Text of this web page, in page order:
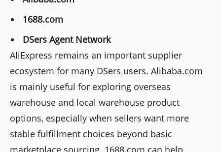
1688.com
DSers Agent Network
AliExpress remains an important supplier
ecosystem for many DSers users. Alibaba.com
is mainly useful for exploring overseas
warehouse and local warehouse product
options, especially when sellers want more
stable fulfillment choices beyond basic
marketplace sourcing. 1688.com can help